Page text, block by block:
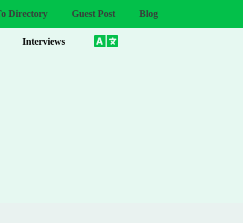
Directory Guest Post Blog
Interviews